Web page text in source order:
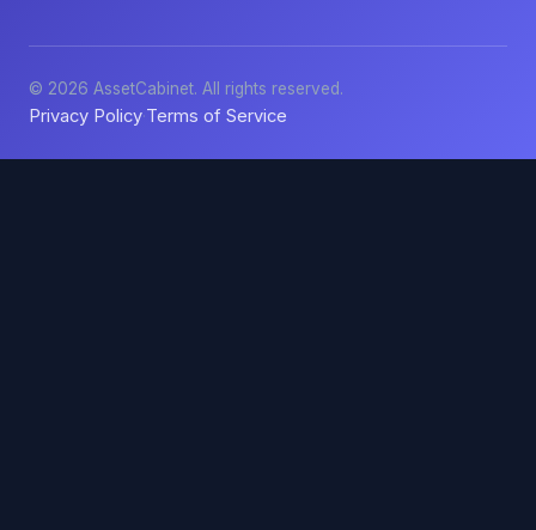
© 2026 AssetCabinet. All rights reserved.
Privacy Policy·Terms of Service